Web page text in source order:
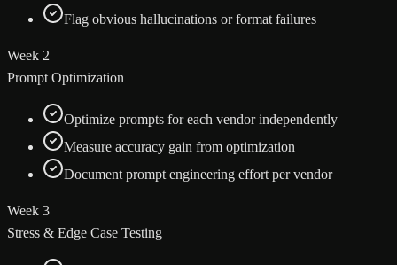
Flag obvious hallucinations or format failures
Week 2
Prompt Optimization
Optimize prompts for each vendor independently
Measure accuracy gain from optimization
Document prompt engineering effort per vendor
Week 3
Stress & Edge Case Testing